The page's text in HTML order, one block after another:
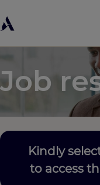
Job
Kindly
to access